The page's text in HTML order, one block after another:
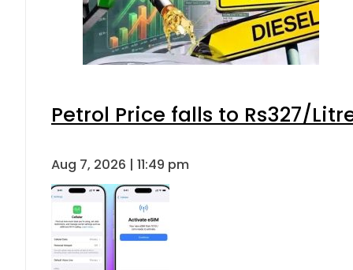
Petrol Price falls to Rs327/
Aug 7, 2026 | 11:49 pm